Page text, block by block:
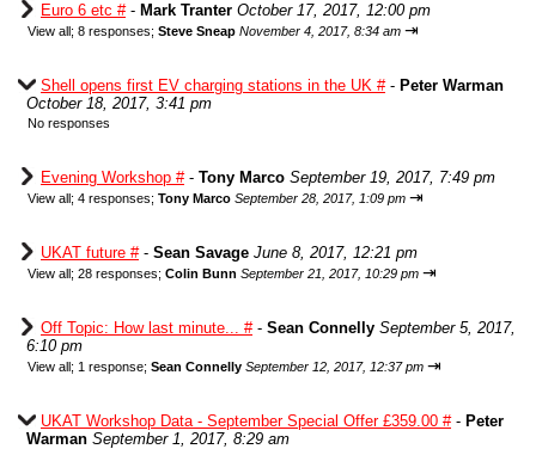
Euro 6 etc #- Mark Tranter October 17, 2017, 12:00 pm
View all; 8 responses; Steve Sneap November 4, 2017, 8:34 am ⇥
Shell opens first EV charging stations in the UK #- Peter Warman
October 18, 2017, 3:41 pm
No responses
Evening Workshop #- Tony Marco September 19, 2017, 7:49 pm
View all; 4 responses; Tony Marco September 28, 2017, 1:09 pm ⇥
UKAT future #- Sean Savage June 8, 2017, 12:21 pm
View all; 28 responses; Colin Bunn September 21, 2017, 10:29 pm ⇥
Off Topic: How last minute... #- Sean Connelly September 5, 2017,
6:10 pm
View all; 1 response; Sean Connelly September 12, 2017, 12:37 pm ⇥
UKAT Workshop Data - September Special Offer £359.00 #- Peter
Warman September 1, 2017, 8:29 am